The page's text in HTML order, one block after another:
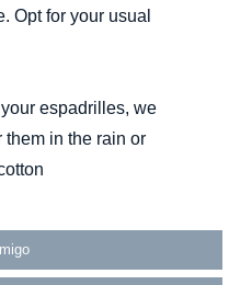
Opt for your usual
espadrilles, we
them in the rain or